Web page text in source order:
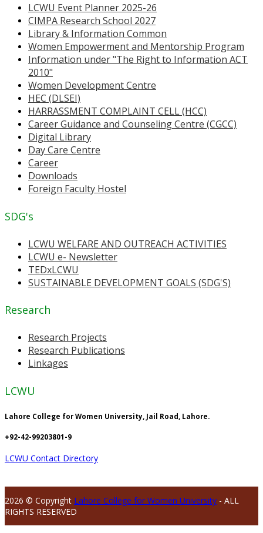
LCWU Event Planner 2025-26
CIMPA Research School 2027
Library & Information Common
Women Empowerment and Mentorship Program
Information under "The Right to Information ACT
2010"
Women Development Centre
HEC (DLSEI)
HARRASSMENT COMPLAINT CELL (HCC)
Career Guidance and Counseling Centre (CGCC)
Digital Library
Day Care Centre
Career
Downloads
Foreign Faculty Hostel
SDG's
LCWU WELFARE AND OUTREACH ACTIVITIES
LCWU e- Newsletter
TEDxLCWU
SUSTAINABLE DEVELOPMENT GOALS (SDG'S)
Research
Research Projects
Research Publications
Linkages
LCWU
Lahore College for Women University, Jail Road, Lahore.
+92-42-99203801-9
LCWU Contact Directory
2026 © Copyright Lahore College for Women University - ALL
RIGHTS RESERVED